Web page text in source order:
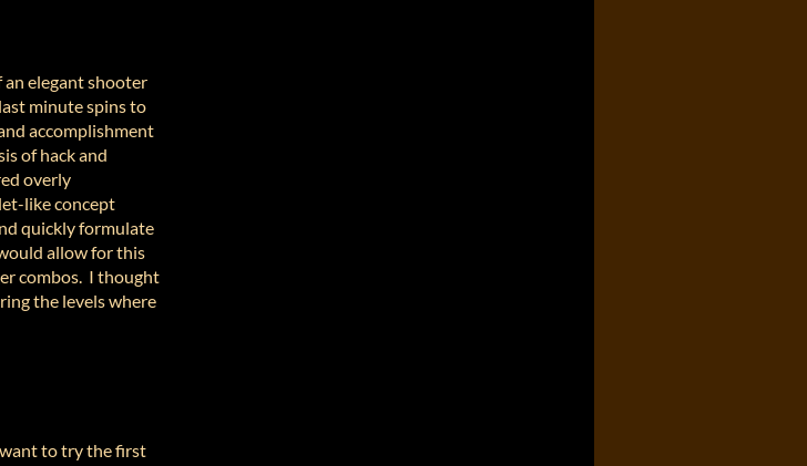
an elegant shooter
minute spins to
accomplishment
of hack and
overly
like concept
quickly formulate
allow for this
combos. I thought
the levels where
to try the first